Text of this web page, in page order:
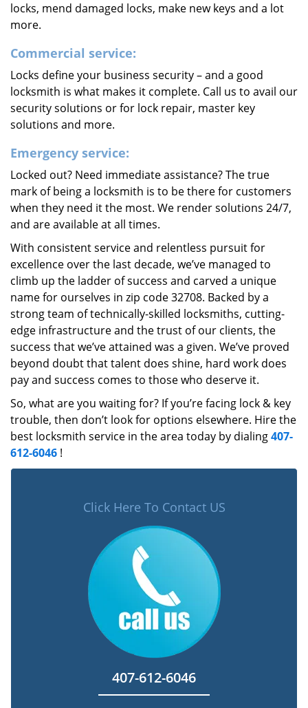
locks, mend damaged locks, make new keys and a lot
more.
Commercial service:
Locks define your business security – and a good
locksmith is what makes it complete. Call us to avail our
security solutions or for lock repair, master key
solutions and more.
Emergency service:
Locked out? Need immediate assistance? The true
mark of being a locksmith is to be there for customers
when they need it the most. We render solutions 24/7,
and are available at all times.
With consistent service and relentless pursuit for
excellence over the last decade, we’ve managed to
climb up the ladder of success and carved a unique
name for ourselves in zip code 32708. Backed by a
strong team of technically-skilled locksmiths, cutting-
edge infrastructure and the trust of our clients, the
success that we’ve attained was a given. We’ve proved
beyond doubt that talent does shine, hard work does
pay and success comes to those who deserve it.
So, what are you waiting for? If you’re facing lock & key
trouble, then don’t look for options elsewhere. Hire the
best locksmith service in the area today by dialing407-
612-6046 !
Click Here To Contact US
407-612-6046